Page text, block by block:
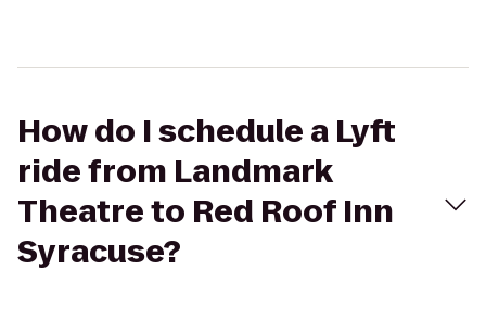
How do I schedule a Lyft
ride from Landmark
Theatre to Red Roof Inn
Syracuse?